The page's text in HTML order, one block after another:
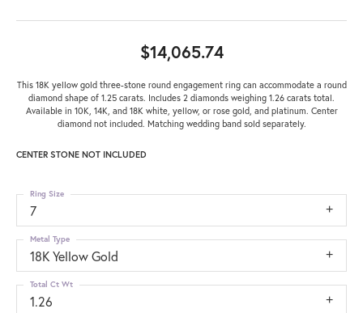
$14,065.74
This 18K yellow gold three-stone round engagement ring can accommodate a round
diamond shape of 1.25 carats. Includes 2 diamonds weighing 1.26 carats total.
Available in 10K, 14K, and 18K white, yellow, or rose gold, and platinum. Center
diamond not included. Matching wedding band sold separately.
CENTER STONE NOT INCLUDED
7
Ring Size
18K Yellow Gold
Metal Type
1.26
Total Ct Wt